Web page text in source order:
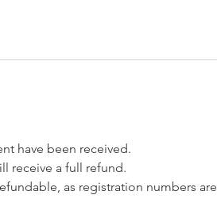
have been received.
receive a full refund.
as registration numbers are